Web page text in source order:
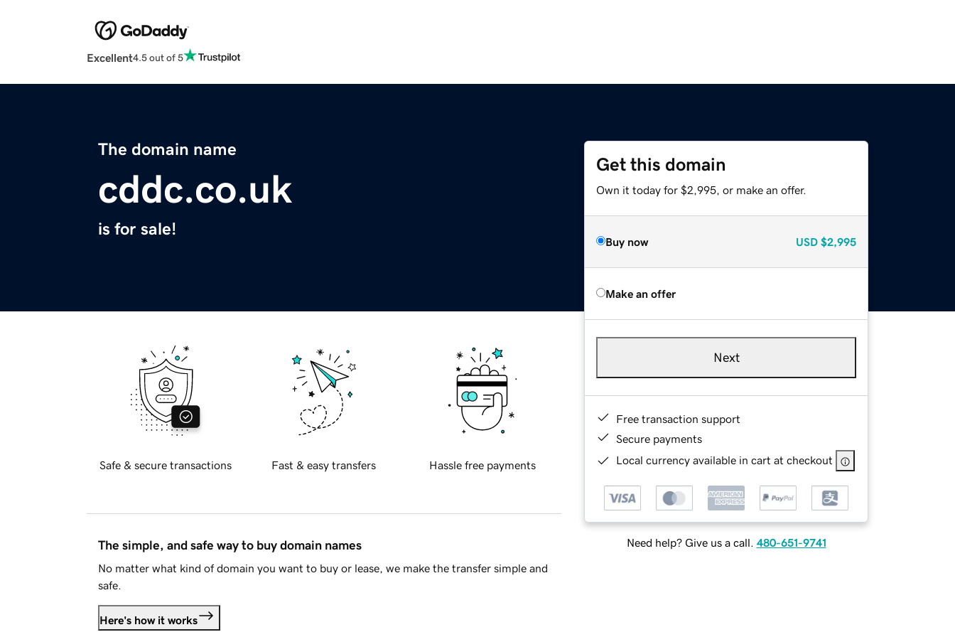
Excellent4.5 out of 5
The domain name
cddc.co.uk
is for sale!
Get this domain
Own it today for $2,995, or make an offer.
Buy now USD $2,995
Make an offer
Next
Free transaction support
Secure payments
Local currency available in cart at checkout
Need help? Give us a call. 480-651-9741
Safe & secure transactions Fast & easy transfers Hassle free payments
The simple, and safe way to buy domain names
No matter what kind of domain you want to buy or lease, we make the transfer simple and
safe.
Here's how it works